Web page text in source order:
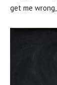
get me